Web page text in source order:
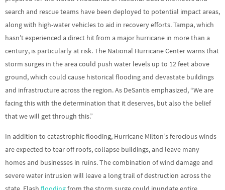
search and rescue teams have been deployed to potential impact areas,
along with high-water vehicles to aid in recovery efforts. Tampa, which
hasn’t experienced a direct hit from a major hurricane in more than a
century, is particularly at risk. The National Hurricane Center warns that
storm surges in the area could push water levels up to 12 feet above
ground, which could cause historical flooding and devastate buildings
and infrastructure across the region. As DeSantis emphasized, “We are
facing this with the determination that it deserves, but also the belief
that we will get through this.”
In addition to catastrophic flooding, Hurricane Milton’s ferocious winds
are expected to tear off roofs, collapse buildings, and leave many
homes and businesses in ruins. The combination of wind damage and
severe water intrusion will leave a long trail of destruction across the